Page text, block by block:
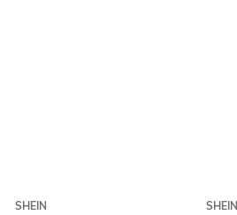
SHEIN
SHEIN